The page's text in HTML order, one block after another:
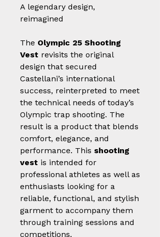
A legendary design,
reimagined
The Olympic 25 Shooting
Vest revisits the original
design that secured
Castellani’s international
success, reinterpreted to meet
the technical needs of today’s
Olympic trap shooting. The
result is a product that blends
comfort, elegance, and
performance. This shooting
vest is intended for
professional athletes as well as
enthusiasts looking for a
reliable, functional, and stylish
garment to accompany them
through training sessions and
competitions.